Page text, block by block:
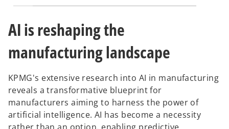
AI is reshaping the
manufacturing landscape
KPMG's extensive research into AI in manufacturing
reveals a transformative blueprint for
manufacturers aiming to harness the power of
artificial intelligence. AI has become a necessity